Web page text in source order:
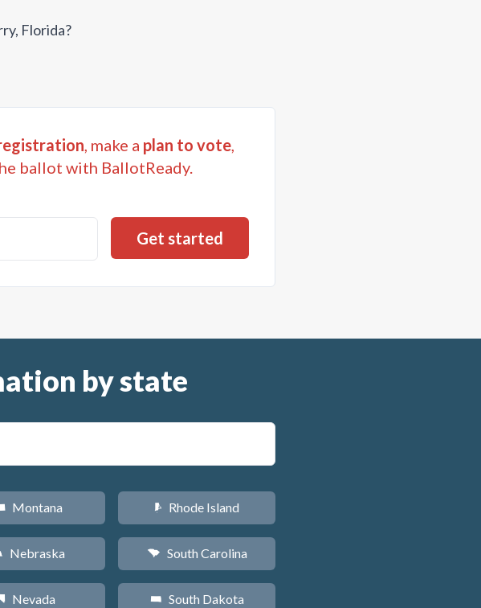
Florida?
, make a plan to vote,
ballot with BallotReady.
by state
Montana
Nebraska
Nevada
m Rhode Island
n South Carolina
o South Dakota